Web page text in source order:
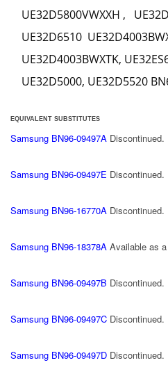
UE32D5800VWXXH ,
UE32D6510
UE32D4003BWXTK,
UE32D5000, UE32D5520
EQUIVALENT SUBSTITUTES
Samsung BN96-09497A Discontinued.
Samsung BN96-09497E Discontinued.
Samsung BN96-16770A Discontinued.
Samsung BN96-18378A Available as
Samsung BN96-09497B Discontinued.
Samsung BN96-09497C Discontinued.
Samsung BN96-09497D Discontinued.